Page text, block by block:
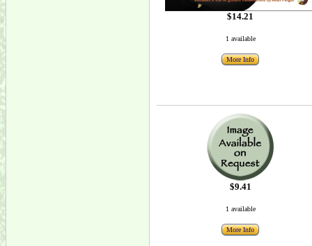
$14.21
1 available
More Info
$9.41
1 available
More Info